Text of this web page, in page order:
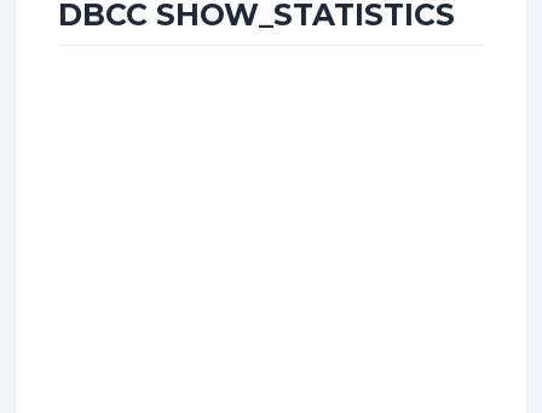
DBCC SHOW_STATISTICS